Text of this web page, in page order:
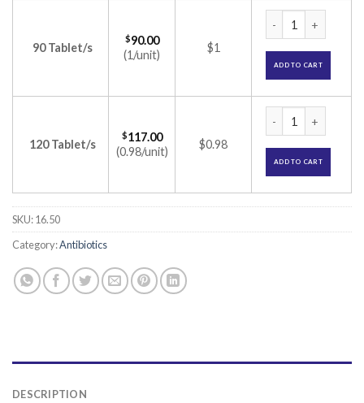
90 Tablet/s
$90.00
(1/unit)
$1
ADD TO CART
120 Tablet/s
$117.00
(0.98/unit)
$0.98
ADD TO CART
SKU:16.50
Category:Antibiotics
DESCRIPTION